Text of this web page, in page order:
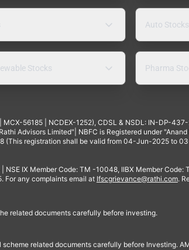
Auto Stocks
Stocks Pharma
56185 | NCDEX-1252), CDSL & NSDL: IN-DP-
Advisors Limited"| NBFC is Registered under
(This registration shall be valid from 04-Jun-2025 to
IX Member Code: TM -10048, IIBX Member
For any complaints email at Ifscgrievance@rathi.com.
related documents carefully before investing.
related documents carefully before Investing.